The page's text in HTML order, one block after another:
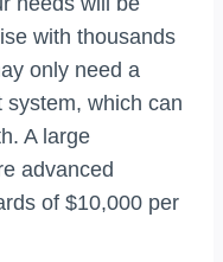
with thousands
only need a
system, which can
A large
advanced
of $10,000 per